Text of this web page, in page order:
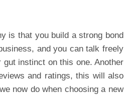
is that you build a strong bond
and you can talk freely
instinct on this one. Another
and ratings, this will also
now do when choosing a new